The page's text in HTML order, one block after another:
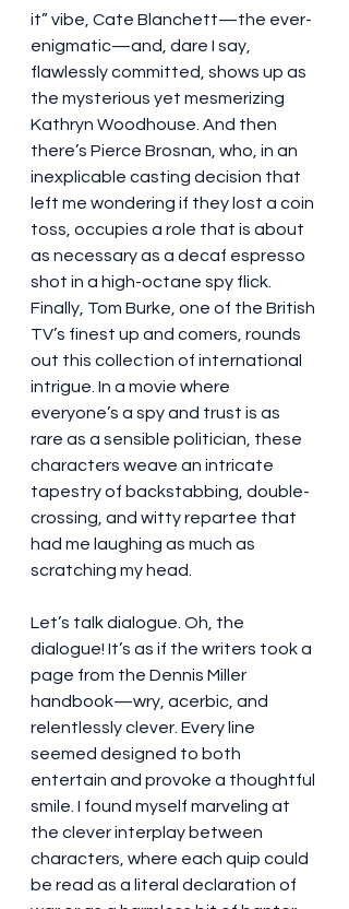
it” vibe, Cate Blanchett—the ever-
enigmatic—and, dare I say,
flawlessly committed, shows up as
the mysterious yet mesmerizing
Kathryn Woodhouse. And then
there’s Pierce Brosnan, who, in an
inexplicable casting decision that
left me wondering if they lost a coin
toss, occupies a role that is about
as necessary as a decaf espresso
shot in a high-octane spy flick.
Finally, Tom Burke, one of the British
TV’s finest up and comers, rounds
out this collection of international
intrigue. In a movie where
everyone’s a spy and trust is as
rare as a sensible politician, these
characters weave an intricate
tapestry of backstabbing, double-
crossing, and witty repartee that
had me laughing as much as
scratching my head.
Let’s talk dialogue. Oh, the
dialogue! It’s as if the writers took a
page from the Dennis Miller
handbook—wry, acerbic, and
relentlessly clever. Every line
seemed designed to both
entertain and provoke a thoughtful
smile. I found myself marveling at
the clever interplay between
characters, where each quip could
be read as a literal declaration of